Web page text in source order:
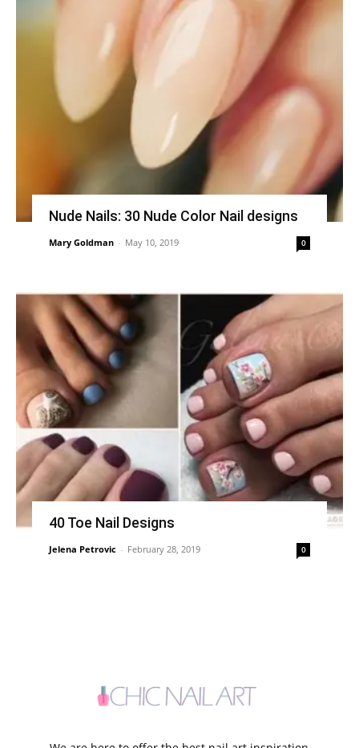
Nude Nails: 30 Nude Color Nail designs
Mary Goldman - May 10, 2019 0
40 Toe Nail Designs
Jelena Petrovic - February 28, 2019 0